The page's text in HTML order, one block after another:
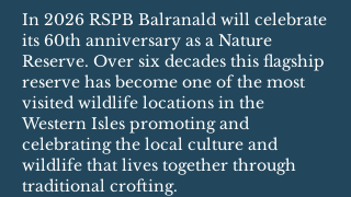
In 2026 RSPB Balranald will celebrate
its 60th anniversary as a Nature
Reserve. Over six decades this flagship
reserve has become one of the most
visited wildlife locations in the
Western Isles promoting and
celebrating the local culture and
wildlife that lives together through
traditional crofting.